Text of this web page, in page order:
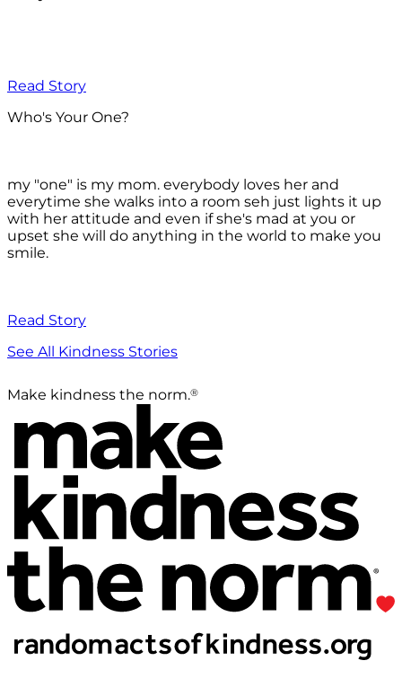
Read Story
Who's Your One?
my "one" is my mom. everybody loves her and
everytime she walks into a room seh just lights it up
with her attitude and even if she's mad at you or
upset she will do anything in the world to make you
smile.
Read Story
See All Kindness Stories
Make kindness the norm.®